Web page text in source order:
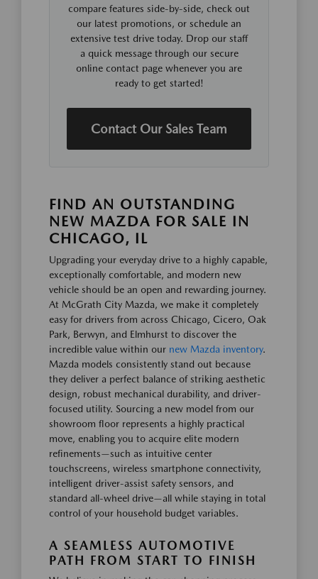
compare features side-by-side, check out
our latest promotions, or schedule an
extensive test drive today. Drop our staff
a quick message through our secure
online contact page whenever you are
ready to get started!
Contact Our Sales Team
FIND AN OUTSTANDING
NEW MAZDA FOR SALE IN
CHICAGO, IL
Upgrading your everyday drive to a highly capable,
exceptionally comfortable, and modern new
vehicle should be an open and rewarding journey.
At McGrath City Mazda, we make it completely
easy for drivers from across Chicago, Cicero, Oak
Park, Berwyn, and Elmhurst to discover the
incredible value within our new Mazda inventory.
Mazda models consistently stand out because
they deliver a perfect balance of striking aesthetic
design, robust mechanical durability, and driver-
focused utility. Sourcing a new model from our
showroom floor represents a highly practical
move, enabling you to acquire elite modern
refinements—such as intuitive center
touchscreens, wireless smartphone connectivity,
intelligent driver-assist safety sensors, and
standard all-wheel drive—all while staying in total
control of your household budget variables.
A SEAMLESS AUTOMOTIVE
PATH FROM START TO FINISH